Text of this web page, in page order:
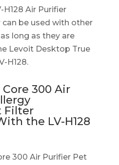
H128 Air Purifier
be used with other
long as they are
Levoit Desktop True
H128.
Core 300 Air
Filter
the LV-H128
300 Air Purifier Pet